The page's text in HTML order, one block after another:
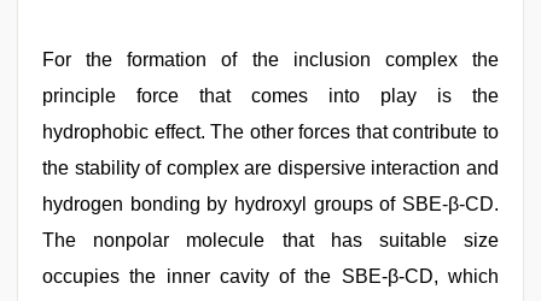
For the formation of the inclusion complex the
principle force that comes into play is the
hydrophobic effect. The other forces that contribute to
the stability of complex are dispersive interaction and
hydrogen bonding by hydroxyl groups of SBE-β-CD.
The nonpolar molecule that has suitable size
occupies the inner cavity of the SBE-β-CD, which